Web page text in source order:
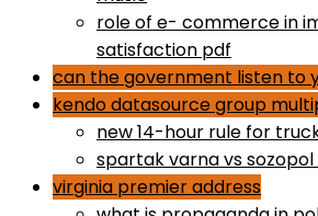
role of e- commerce in
satisfaction pdf
can the government listen to
kendo datasource group
new 14-hour rule for
spartak varna vs sozopol
virginia premier address